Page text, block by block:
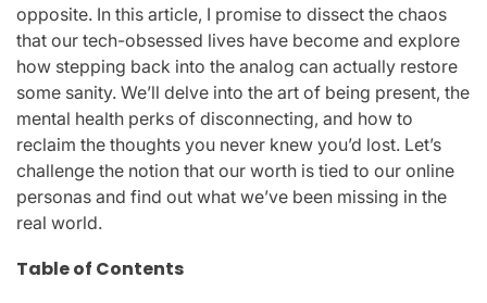
opposite. In this article, I promise to dissect the chaos
that our tech-obsessed lives have become and explore
how stepping back into the analog can actually restore
some sanity. We’ll delve into the art of being present, the
mental health perks of disconnecting, and how to
reclaim the thoughts you never knew you’d lost. Let’s
challenge the notion that our worth is tied to our online
personas and find out what we’ve been missing in the
real world.
Table of Contents